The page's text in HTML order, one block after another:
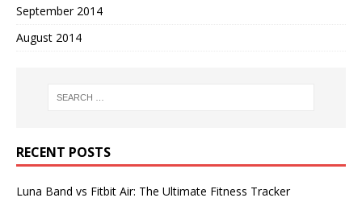
September 2014
August 2014
RECENT POSTS
Luna Band vs Fitbit Air: The Ultimate Fitness Tracker